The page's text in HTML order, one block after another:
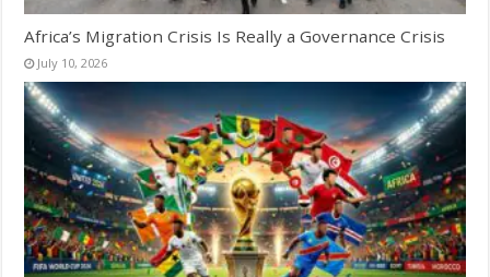
Africa’s Migration Crisis Is Really a Governance Crisis
July 10, 2026